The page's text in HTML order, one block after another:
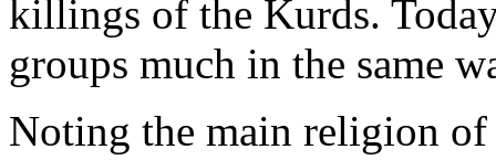
killings of the Kurds.
groups much in the same
Noting the main religion of